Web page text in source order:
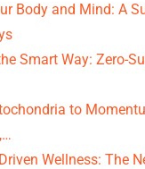
Body and Mind: A
Smart Way: Zero-
to
Wellness: The